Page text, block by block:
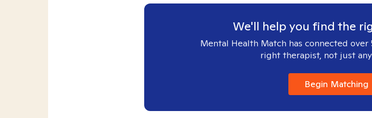
We'll help you find the
Mental Health Match has connected
right therapist, not just
Begin Matching